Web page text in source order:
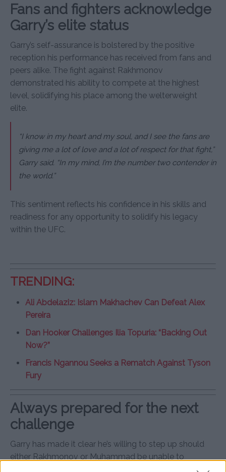
Fans and fighters acknowledge
Garry’s elite status
Garry’s self-assurance is bolstered by the positive
reception his performance has received from fans and
peers alike. The fight against Rakhmonov
demonstrated his ability to compete at the highest
level, solidifying his place among the welterweight
elite.
“I know in my heart and my soul, and I see the fans are
giving me a lot of love and a lot of respect for that fight,”
Garry said. “In my mind, I’m the number two contender in
the world.”
This sentiment reflects his confidence in his skills and
readiness for any opportunity to solidify his legacy
within the UFC.
TRENDING:
Ali Abdelaziz: Islam Makhachev Can Defeat Alex
Pereira
Dan Hooker Challenges Ilia Topuria: “Backing Out
Now?”
Francis Ngannou Seeks a Rematch Against Tyson
Fury
Always prepared for the next
challenge
Garry has made it clear he’s willing to step up should
either Rakhmonov or Muhammad be unable to
compete in their upcoming title fight. His commitment